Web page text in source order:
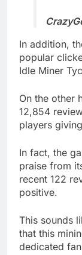
In addition,
popular
Idle Miner
On the other
12,854
players
In fact, the
praise from
recent 122
positive.
This sounds
that this
dedicated